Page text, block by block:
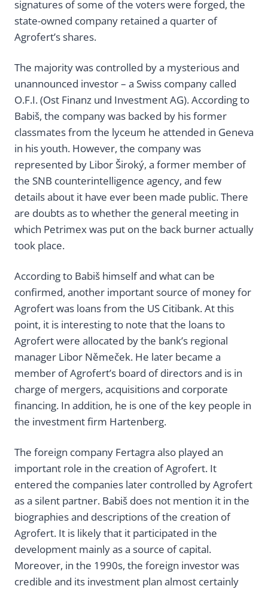
signatures of some of the voters were forged, the
state-owned company retained a quarter of
Agrofert’s shares.
The majority was controlled by a mysterious and
unannounced investor – a Swiss company called
O.F.I. (Ost Finanz und Investment AG). According to
Babiš, the company was backed by his former
classmates from the lyceum he attended in Geneva
in his youth. However, the company was
represented by Libor Široký, a former member of
the SNB counterintelligence agency, and few
details about it have ever been made public. There
are doubts as to whether the general meeting in
which Petrimex was put on the back burner actually
took place.
According to Babiš himself and what can be
confirmed, another important source of money for
Agrofert was loans from the US Citibank. At this
point, it is interesting to note that the loans to
Agrofert were allocated by the bank’s regional
manager Libor Němeček. He later became a
member of Agrofert’s board of directors and is in
charge of mergers, acquisitions and corporate
financing. In addition, he is one of the key people in
the investment firm Hartenberg.
The foreign company Fertagra also played an
important role in the creation of Agrofert. It
entered the companies later controlled by Agrofert
as a silent partner. Babiš does not mention it in the
biographies and descriptions of the creation of
Agrofert. It is likely that it participated in the
development mainly as a source of capital.
Moreover, in the 1990s, the foreign investor was
credible and its investment plan almost certainly